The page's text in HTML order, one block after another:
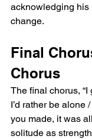
acknowledging
change.
Final
Chorus
The final chorus,
I’d rather be alone
you made, it was
solitude as